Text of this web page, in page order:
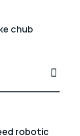
chub
robotic